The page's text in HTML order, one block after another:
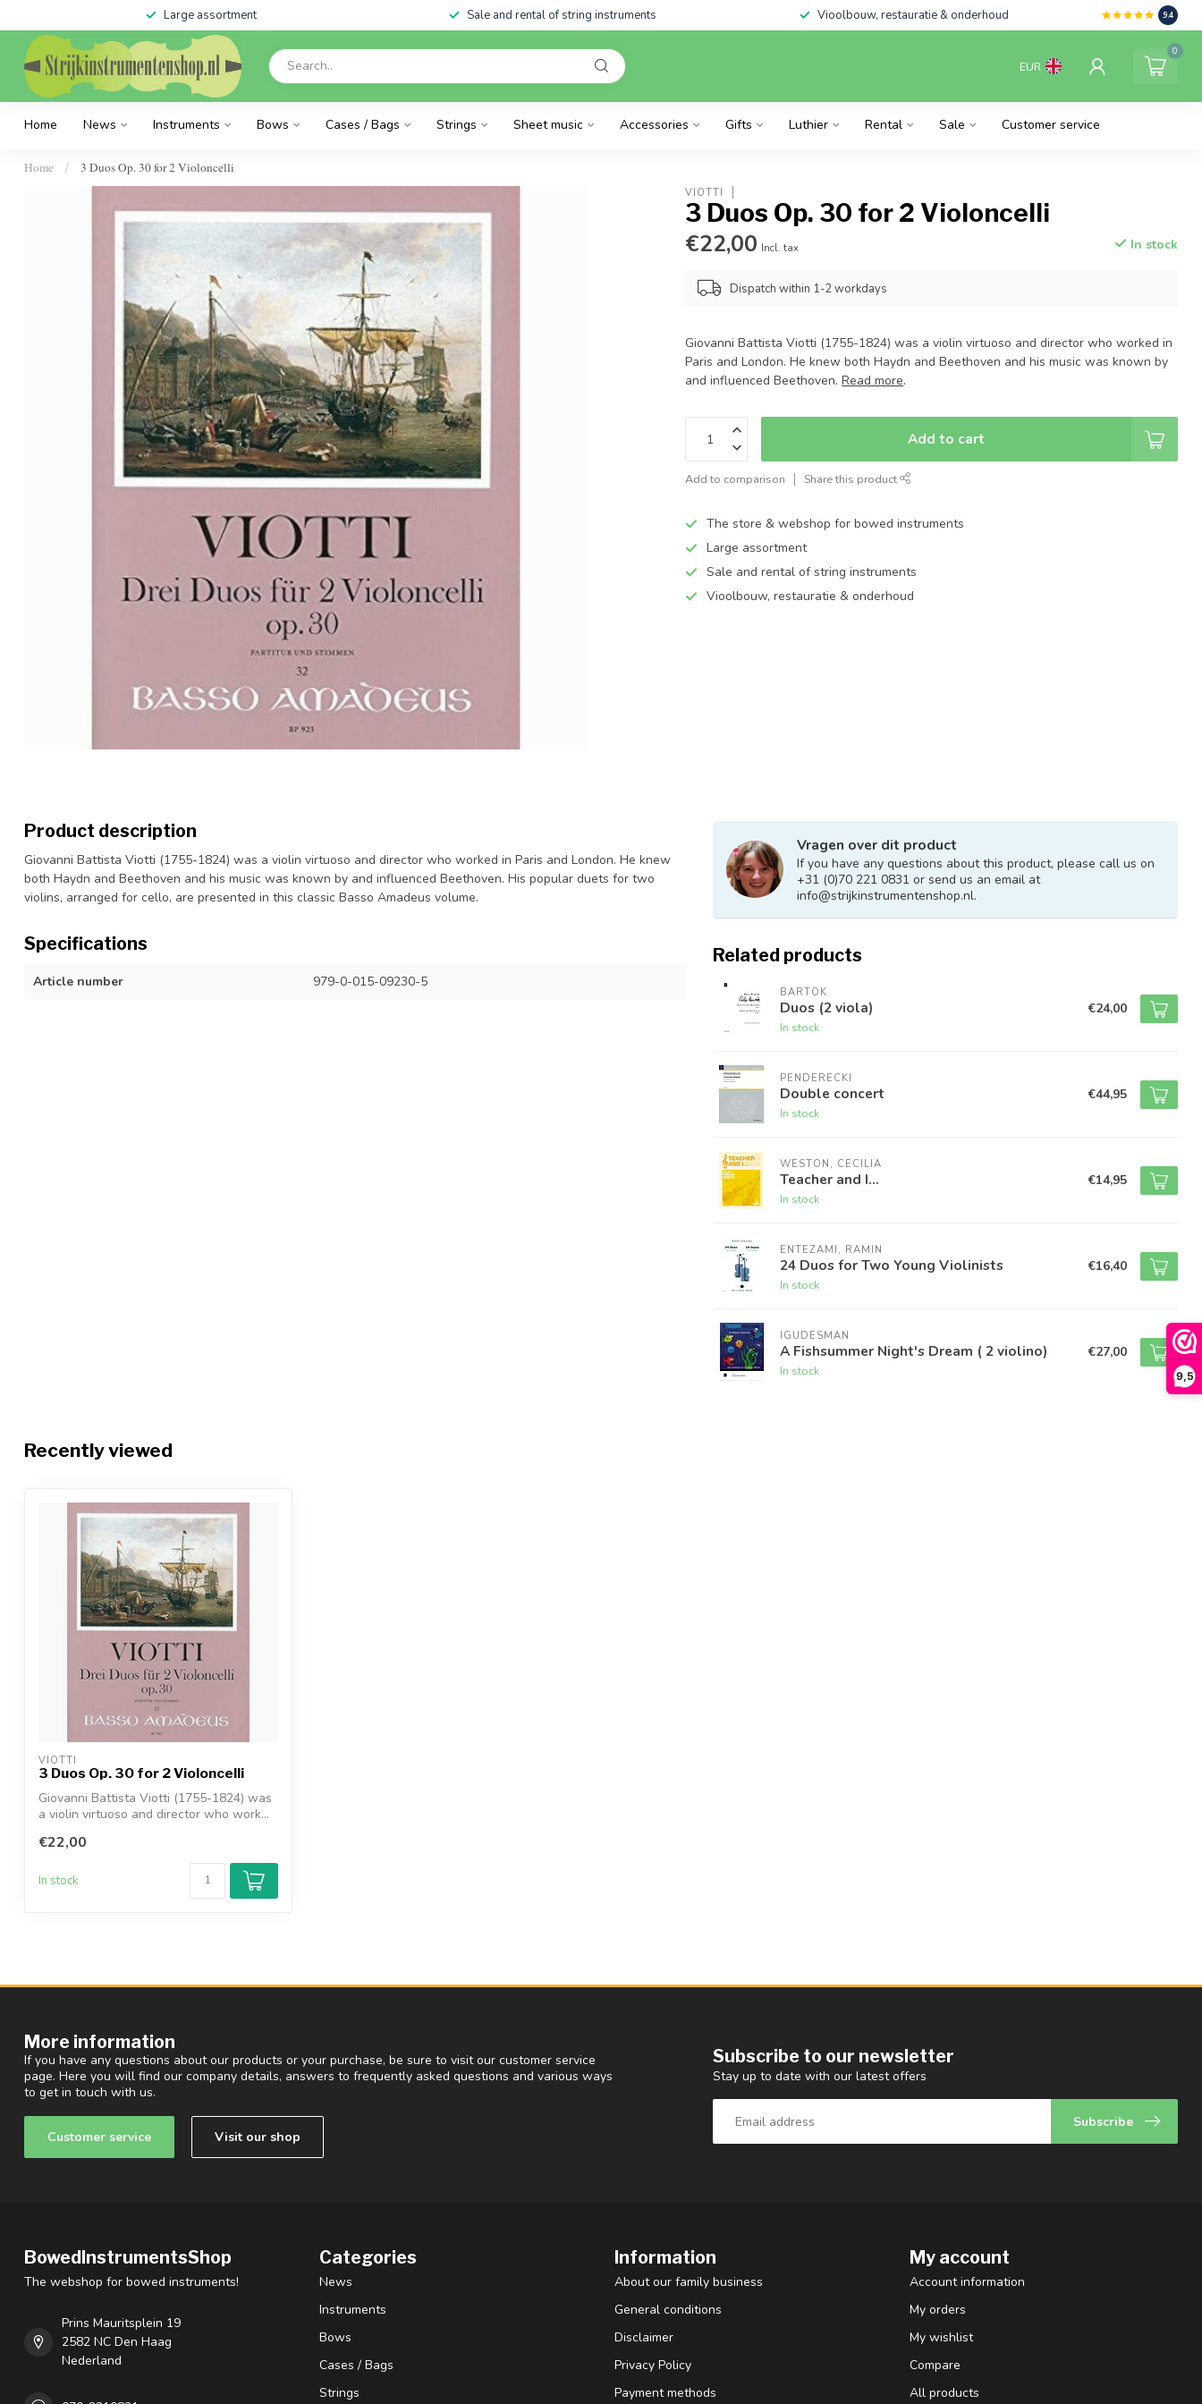
9,5
Large assortment Sale and rental of string instruments Vioolbouw, restauratie & onderhoud 9.4
EUR
0
Home News Instruments Bows Cases / Bags Strings Sheet music Accessories Gifts Luthier Rental Sale Customer service
Home / 3 Duos Op. 30 for 2 Violoncelli
VIOTTI
3 Duos Op. 30 for 2 Violoncelli
€22,00 Incl. tax In stock
Dispatch within 1-2 workdays
Giovanni Battista Viotti (1755-1824) was a violin virtuoso and director who worked in
Paris and London. He knew both Haydn and Beethoven and his music was known by
and influenced Beethoven.Read more.
Add to cart
Add to comparison Share this product
The store & webshop for bowed instruments
Large assortment
Sale and rental of string instruments
Vioolbouw, restauratie & onderhoud
Product description
Giovanni Battista Viotti (1755-1824) was a violin virtuoso and director who worked in Paris and London. He knew
both Haydn and Beethoven and his music was known by and influenced Beethoven. His popular duets for two
violins, arranged for cello, are presented in this classic Basso Amadeus volume.
Specifications
Article number 979-0-015-09230-5
Vragen over dit product
If you have any questions about this product, please call us on
+31 (0)70 221 0831 or send us an email at
info@strijkinstrumentenshop.nl.
Related products
BARTOK
Duos (2 viola)
In stock
€24,00
PENDERECKI
Double concert
In stock
€44,95
WESTON, CECILIA
Teacher and I...
In stock
€14,95
ENTEZAMI, RAMIN
24 Duos for Two Young Violinists
In stock
€16,40
IGUDESMAN
A Fishsummer Night's Dream ( 2 violino)
In stock
€27,00
Recently viewed
VIOTTI
3 Duos Op. 30 for 2 Violoncelli
Giovanni Battista Viotti (1755-1824) was
a violin virtuoso and director who work...
€22,00
In stock
More information
If you have any questions about our products or your purchase, be sure to visit our customer service
page. Here you will find our company details, answers to frequently asked questions and various ways
to get in touch with us.
Customer service Visit our shop
Subscribe to our newsletter
Stay up to date with our latest offers
Subscribe
BowedInstrumentsShop
The webshop for bowed instruments!
Prins Mauritsplein 19
2582 NC Den Haag
Nederland
Categories
News
Instruments
Bows
Cases / Bags
Strings
Information
About our family business
General conditions
Disclaimer
Privacy Policy
Payment methods
My account
Account information
My orders
My wishlist
Compare
All products